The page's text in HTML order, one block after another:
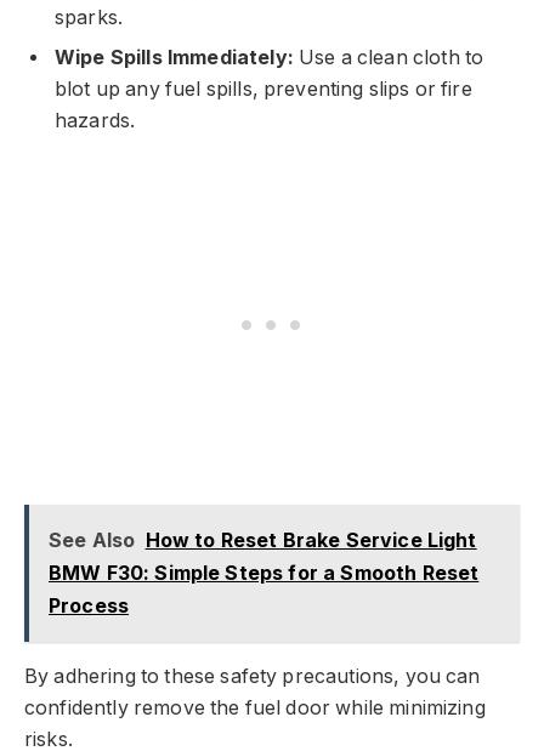
sparks.
Wipe Spills Immediately: Use a clean cloth to
blot up any fuel spills, preventing slips or fire
hazards.
See Also How to Reset Brake Service Light
BMW F30: Simple Steps for a Smooth Reset
Process
By adhering to these safety precautions, you can
confidently remove the fuel door while minimizing
risks.